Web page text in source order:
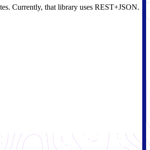
Currently, that library uses REST+JSON.